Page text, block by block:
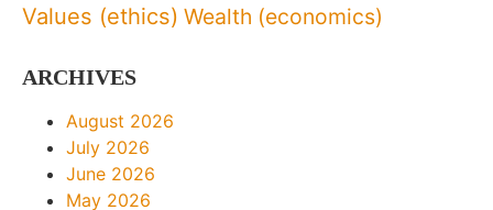
Values (ethics) Wealth (economics)
ARCHIVES
August 2026
July 2026
June 2026
May 2026